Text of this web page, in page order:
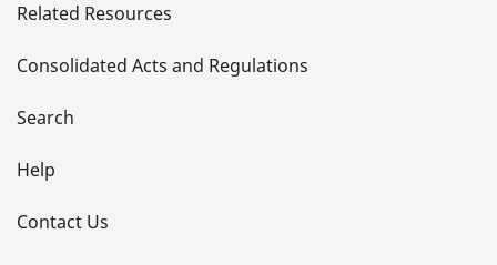
t
a
i
l
s
Related Resources
Consolidated Acts and Regulations
Search
Help
Contact Us